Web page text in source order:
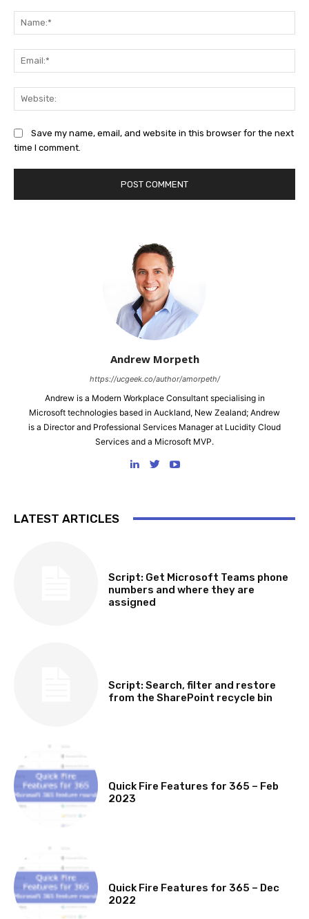
Save my name, email, and website in this browser for the next
time I comment.
Andrew Morpeth
https://ucgeek.co/author/amorpeth/
Andrew is a Modern Workplace Consultant specialising in
Microsoft technologies based in Auckland, New Zealand; Andrew
is a Director and Professional Services Manager at Lucidity Cloud
Services and a Microsoft MVP.
LATEST ARTICLES
Script: Get Microsoft Teams phone
numbers and where they are
assigned
Script: Search, filter and restore
from the SharePoint recycle bin
Quick Fire Features for 365 – Feb
2023
Quick Fire Features for 365 – Dec
2022